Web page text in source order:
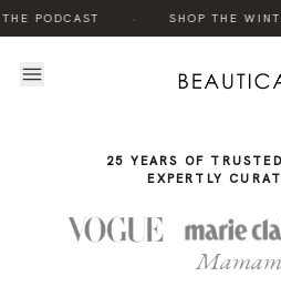
PODCAST SHOP THE
STORY
25 YEARS OF
EXPERTLY